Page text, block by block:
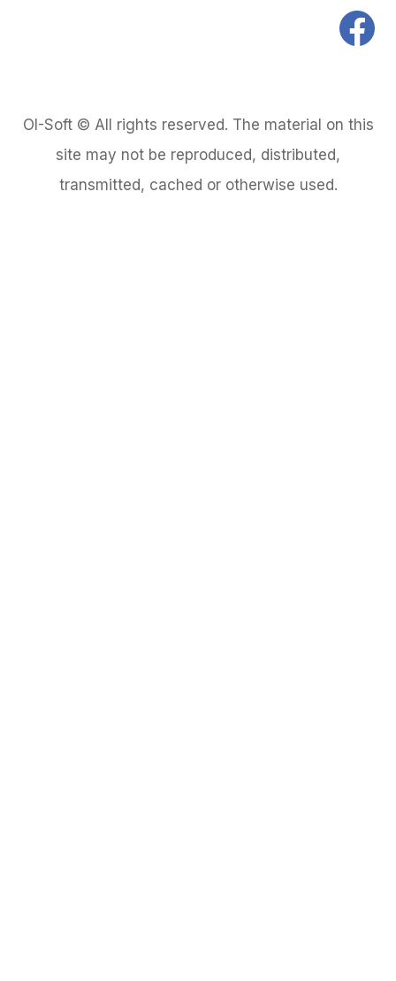
OI-Soft © All rights reserved. The material on this
site may not be reproduced, distributed,
transmitted, cached or otherwise used.